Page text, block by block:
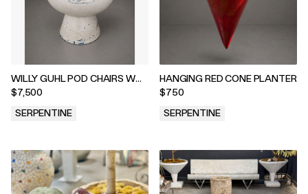
WILLY GUHL POD CHAIRS W
WHITE PATINA
$7,500
SERPENTINE
HANGING RED CONE PLANTER
$750
SERPENTINE